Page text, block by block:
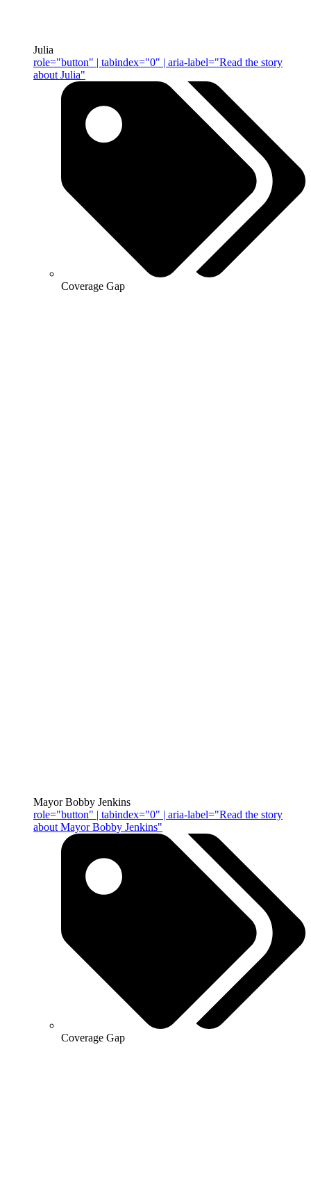
Julia
role="button" | tabindex="0" | aria-label="Read the story
about Julia"
Coverage Gap
Mayor Bobby Jenkins
role="button" | tabindex="0" | aria-label="Read the story
about Mayor Bobby Jenkins"
Coverage Gap